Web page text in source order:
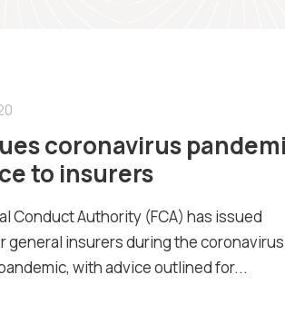
coronavirus
to insurers
Conduct Authority (FCA) has issued
general insurers during the coronavirus
with advice outlined for...